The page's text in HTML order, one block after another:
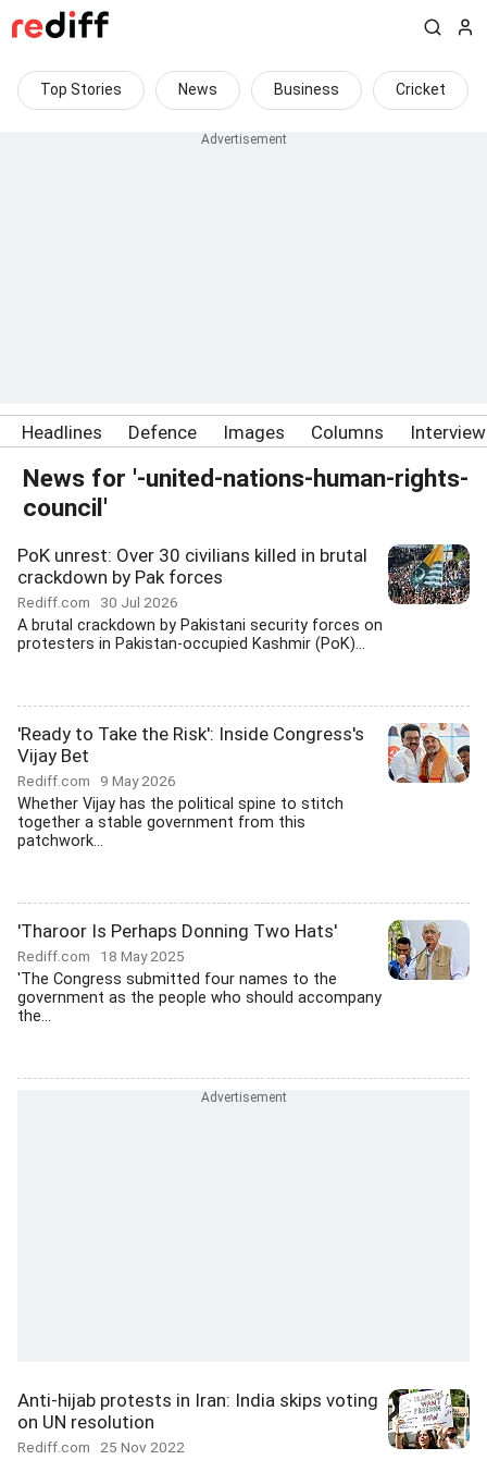
Top Stories News Business Cricket
Headlines Defence Images Columns
News for '-united-nations-human-rights-
council'
PoK unrest: Over 30 civilians killed in brutal
crackdown by Pak forces
Rediff.com 30 Jul 2026
A brutal crackdown by Pakistani security forces on
protesters in Pakistan-occupied Kashmir (PoK)...
'Ready to Take the Risk': Inside Congress's
Vijay Bet
Rediff.com 9 May 2026
Whether Vijay has the political spine to stitch
together a stable government from this
patchwork...
'Tharoor Is Perhaps Donning Two Hats'
Rediff.com 18 May 2025
'The Congress submitted four names to the
government as the people who should accompany
the...
Anti-hijab protests in Iran: India skips voting
on UN resolution
Rediff.com 25 Nov 2022